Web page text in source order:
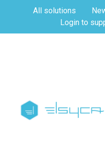
All solutions
Login to